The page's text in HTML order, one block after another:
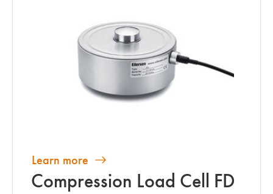
Learn more
Compression Load Cell FD